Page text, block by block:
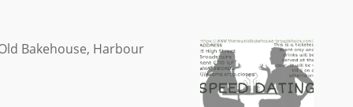
Bakehouse, Harbour